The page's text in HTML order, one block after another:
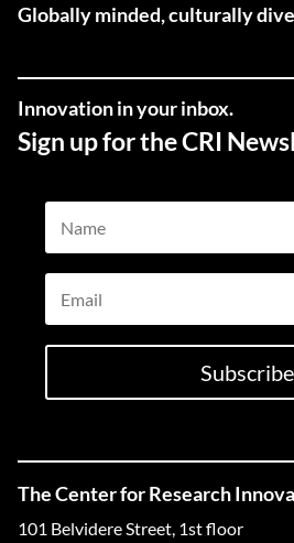
Globally minded, culturally
Innovation in your inbox.
Sign up for the CRI
Subscribe
The Center for Research
101 Belvidere Street, 1st floor